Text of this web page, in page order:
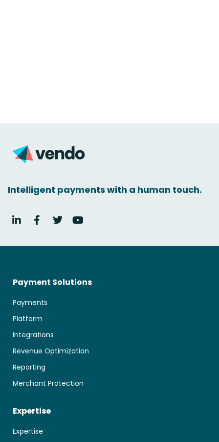
Intelligent payments with a human touch.
Payment Solutions
Payments
Platform
Integrations
Revenue Optimization
Reporting
Merchant Protection
Expertise
Expertise